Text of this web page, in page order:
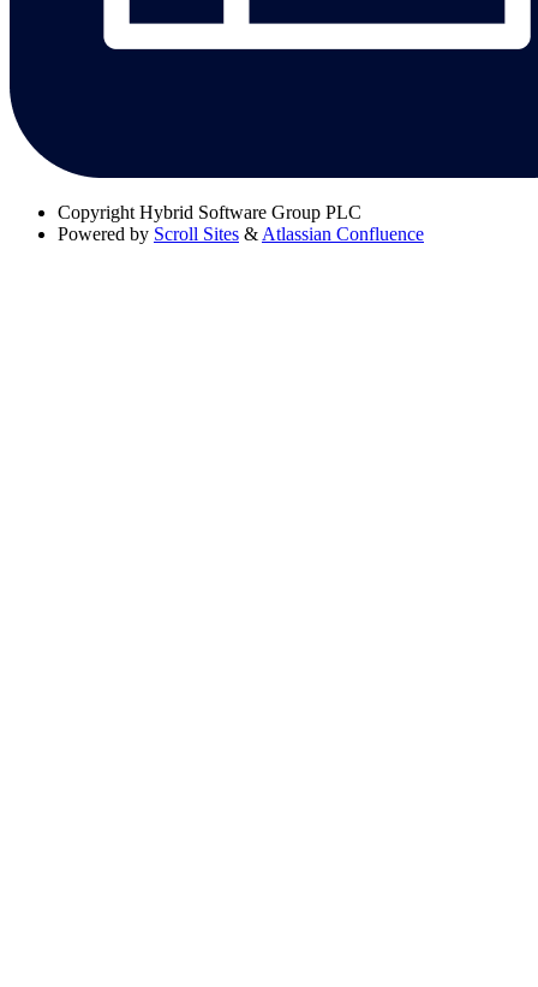
Copyright Hybrid Software Group PLC
Powered by Scroll Sites & Atlassian Confluence